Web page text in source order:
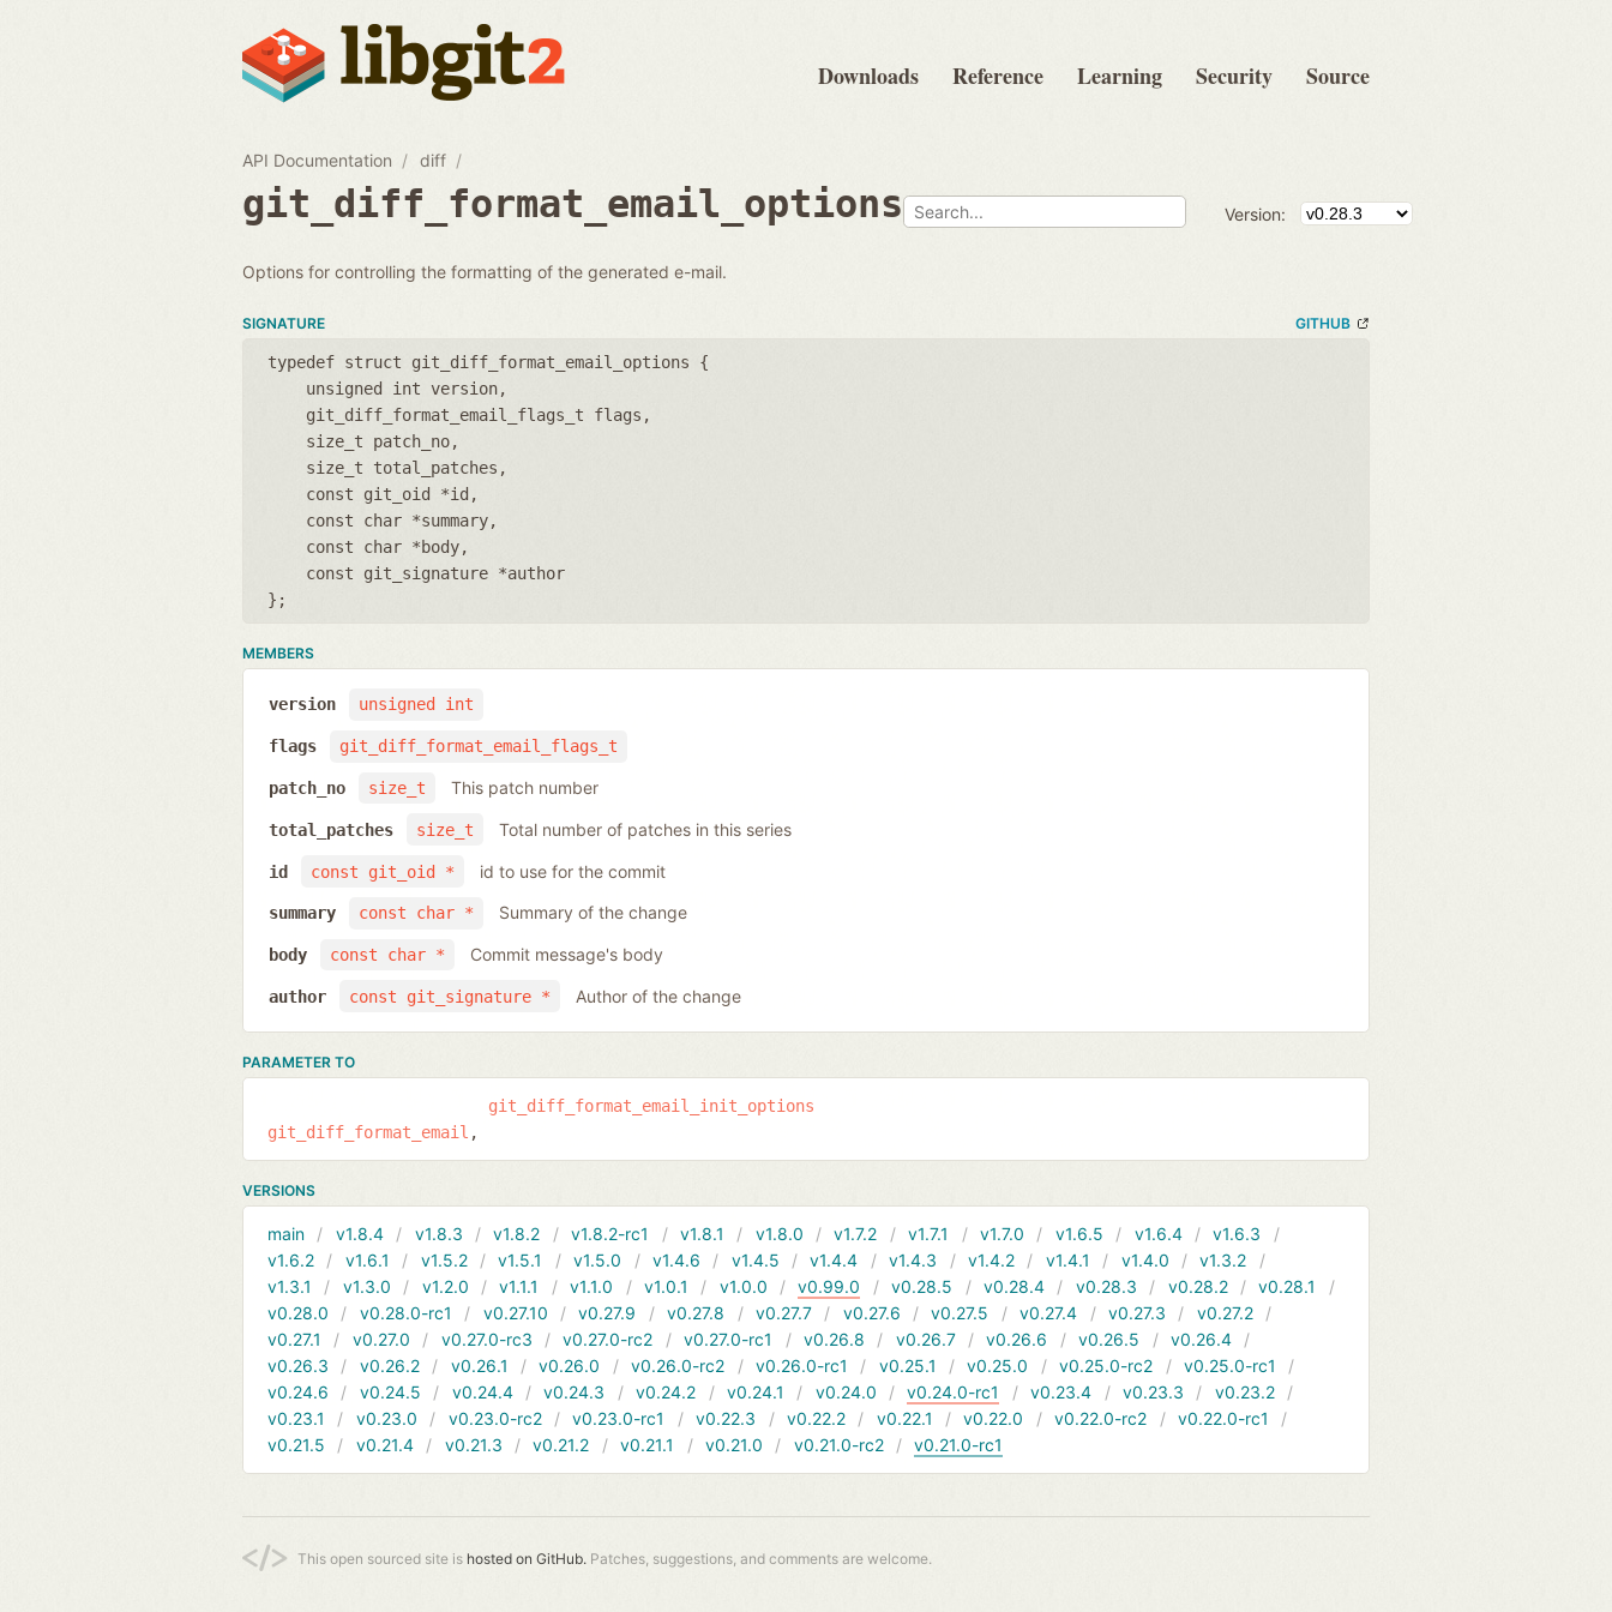
Downloads Reference Learning Security Source
API Documentation diff
git_diff_format_email_options Version:
Options for controlling the formatting of the generated e-mail.
SIGNATURE GITHUB
typedef struct git_diff_format_email_options {
unsigned int version
git_diff_format_email_flags_t flags
size_t patch_no
size_t total_patches
const git_oid *id
const char *summary
const char *body
const git_signature *author
};
MEMBERS
unsigned int
version
git_diff_format_email_flags_t
flags
size_t
patch_no This patch number
size_t
total_patches Total number of patches in this series
const git_oid *
id id to use for the commit
const char *
summary Summary of the change
const char *
body Commit message's body
const git_signature *
author Author of the change
PARAMETER TO
git_diff_format_email
git_diff_format_email_init_options
VERSIONS
main v1.8.4 v1.8.3 v1.8.2 v1.8.2-rc1 v1.8.1 v1.8.0 v1.7.2 v1.7.1 v1.7.0 v1.6.5 v1.6.4
v1.6.3
v1.6.2
v1.6.1 v1.5.2 v1.5.1 v1.5.0 v1.4.6 v1.4.5 v1.4.4 v1.4.3 v1.4.2 v1.4.1 v1.4.0
v1.3.2
v1.3.1
v1.3.0 v1.2.0 v1.1.1 v1.1.0 v1.0.1 v1.0.0 v0.99.0 v0.28.5 v0.28.4 v0.28.3 v0.28.2
v0.28.1
v0.28.0
v0.28.0-rc1 v0.27.10 v0.27.9 v0.27.8 v0.27.7 v0.27.6 v0.27.5 v0.27.4 v0.27.3
v0.27.2
v0.27.1
v0.27.0 v0.27.0-rc3 v0.27.0-rc2 v0.27.0-rc1 v0.26.8 v0.26.7 v0.26.6 v0.26.5
v0.26.4
v0.26.3
v0.26.2 v0.26.1 v0.26.0 v0.26.0-rc2 v0.26.0-rc1 v0.25.1 v0.25.0 v0.25.0-rc2
v0.25.0-rc1
v0.24.6
v0.24.5 v0.24.4 v0.24.3 v0.24.2 v0.24.1 v0.24.0 v0.24.0-rc1 v0.23.4 v0.23.3
v0.23.2
v0.23.1
v0.23.0 v0.23.0-rc2 v0.23.0-rc1 v0.22.3 v0.22.2 v0.22.1 v0.22.0 v0.22.0-rc2
v0.22.0-rc1
v0.21.5
v0.21.4 v0.21.3 v0.21.2 v0.21.1 v0.21.0 v0.21.0-rc2 v0.21.0-rc1
This open sourced site is hosted on GitHub. Patches, suggestions, and comments are welcome.